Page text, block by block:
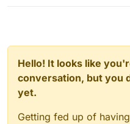
Hello! It looks like
conversation, but you
yet.
Getting fed up of